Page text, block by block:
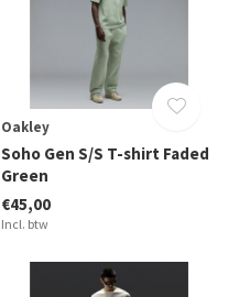
Oakley
Soho Gen S/S T-shirt Faded
Green
€45,00
Incl. btw